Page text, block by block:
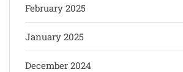
February 2025
January 2025
December 2024